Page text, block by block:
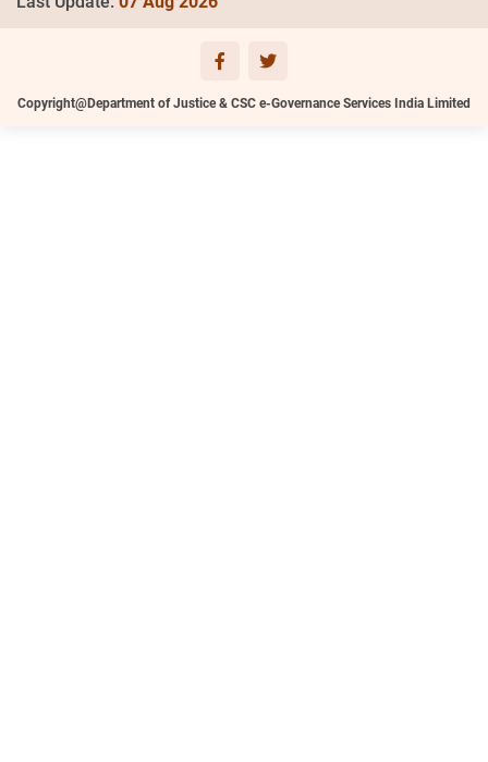
Copyright@Department of Justice & CSC e-Governance Services India Limited